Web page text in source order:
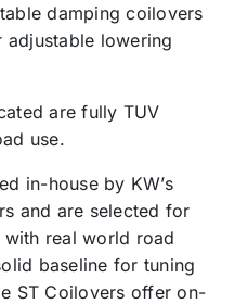
damping coilovers
lowering
are fully TUV
use.
in-house by KW’s
and are selected for
real world road
baseline for tuning
ST Coilovers offer on-